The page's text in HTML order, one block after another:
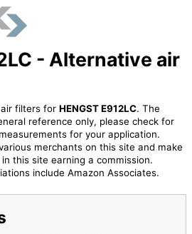
- Alternative air
filters for HENGST E912LC. The
reference only, please check for
for your application.
merchants on this site and make
this site earning a commission.
include Amazon Associates.